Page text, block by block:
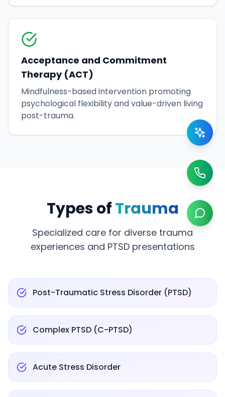
Acceptance and Commitment
Therapy (ACT)
Mindfulness-based intervention promoting
psychological flexibility and value-driven living
post-trauma.
Types ofTrauma
Specialized care for diverse trauma
experiences and PTSD presentations
Post-Traumatic Stress Disorder (PTSD)
Complex PTSD (C-PTSD)
Acute Stress Disorder